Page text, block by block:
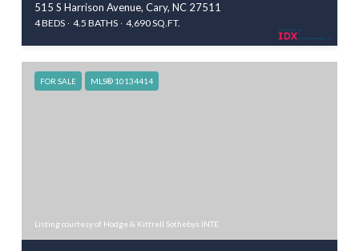
515 S Harrison Avenue, Cary, NC 27511
4 BEDS 4.5 BATHS 4,690 SQ.FT.
FOR SALE MLS® 10134414
Listing courtesy of Hodge & Kittrell Sothebys INTE